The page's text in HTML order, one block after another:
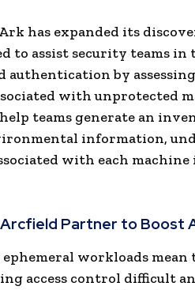
has expanded its
to assist security teams
authentication by
with unprotected
teams generate an
information,
with each
Arcfield Partner to Boost
ephemeral workloads
access control difficult